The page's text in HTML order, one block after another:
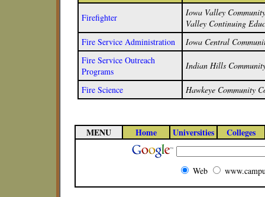
Firefighter
Iowa Valley
Valley Continuing
Fire Service Administration
Iowa Central
Fire Service Outreach
Programs
Indian Hills
Fire Science Hawkeye Community
MENU Home Universities Colleges
Web